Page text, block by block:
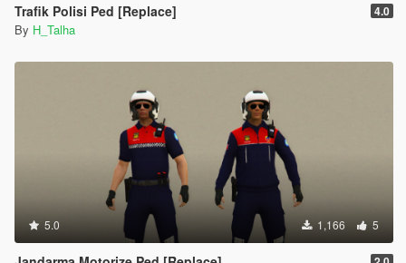
Trafik Polisi Ped [Replace] 4.0
By H_Talha
5.0 1,166 5